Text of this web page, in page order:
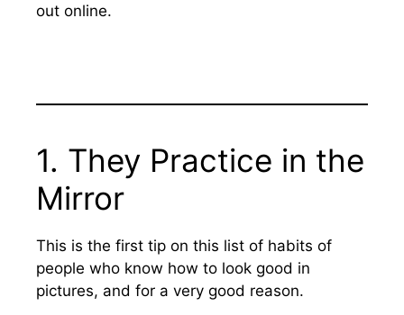
out online.
1. They Practice in the
Mirror
This is the first tip on this list of habits of
people who know how to look good in
pictures, and for a very good reason.